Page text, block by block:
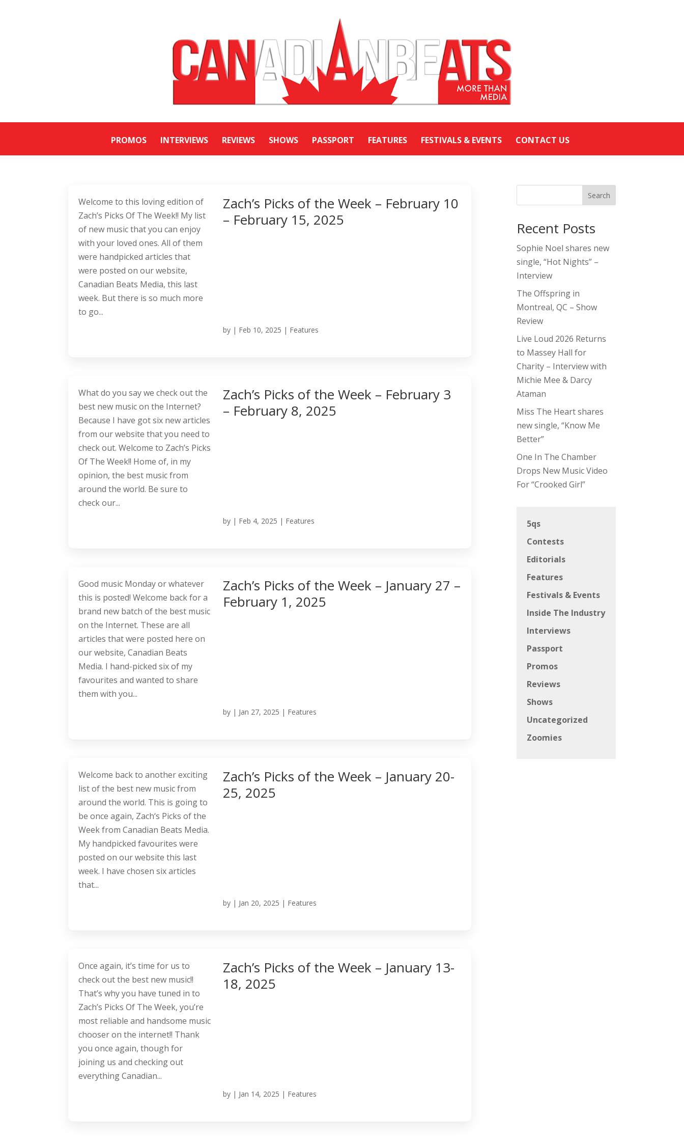
PROMOS INTERVIEWS REVIEWS SHOWS PASSPORT FEATURES FESTIVALS & EVENTS CONTACT US
Zach’s Picks of the Week – February 10
– February 15, 2025
by | Feb 10, 2025 | Features
Welcome to this loving edition of
Zach’s Picks Of The Week!! My list
of new music that you can enjoy
with your loved ones. All of them
were handpicked articles that
were posted on our website,
Canadian Beats Media, this last
week. But there is so much more
to go...
Zach’s Picks of the Week – February 3
– February 8, 2025
by | Feb 4, 2025 | Features
What do you say we check out the
best new music on the Internet?
Because I have got six new articles
from our website that you need to
check out. Welcome to Zach’s Picks
Of The Week!! Home of, in my
opinion, the best music from
around the world. Be sure to
check our...
Zach’s Picks of the Week – January 27 –
February 1, 2025
by | Jan 27, 2025 | Features
Good music Monday or whatever
this is posted! Welcome back for a
brand new batch of the best music
on the Internet. These are all
articles that were posted here on
our website, Canadian Beats
Media. I hand-picked six of my
favourites and wanted to share
them with you...
Zach’s Picks of the Week – January 20-
25, 2025
by | Jan 20, 2025 | Features
Welcome back to another exciting
list of the best new music from
around the world. This is going to
be once again, Zach‘s Picks of the
Week from Canadian Beats Media.
My handpicked favourites were
posted on our website this last
week. I have chosen six articles
that...
Zach’s Picks of the Week – January 13-
18, 2025
by | Jan 14, 2025 | Features
Once again, it’s time for us to
check out the best new music!!
That’s why you have tuned in to
Zach’s Picks Of The Week, you’re
most reliable and handsome music
chooser on the internet!! Thank
you once again, though for
joining us and checking out
everything Canadian...
Search
Recent Posts
Sophie Noel shares new
single, “Hot Nights” –
Interview
The Offspring in
Montreal, QC – Show
Review
Live Loud 2026 Returns
to Massey Hall for
Charity – Interview with
Michie Mee & Darcy
Ataman
Miss The Heart shares
new single, “Know Me
Better”
One In The Chamber
Drops New Music Video
For “Crooked Girl”
5qs
Contests
Editorials
Features
Festivals & Events
Inside The Industry
Interviews
Passport
Promos
Reviews
Shows
Uncategorized
Zoomies